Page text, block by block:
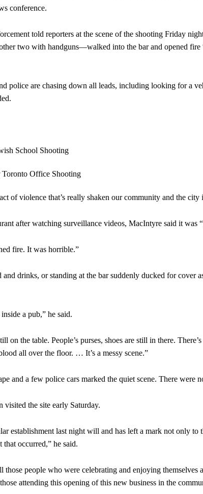
conference.
told reporters at the scene of the shooting Friday
two with handguns—walked into the bar and opened fire
police are chasing down all leads, including looking for a
of violence that’s really shaken our community and the city
after watching surveillance videos, MacIntyre said it was
fire. It was horrible.”
drinks, or standing at the bar suddenly ducked for cover
a pub,” he said.
on the table. People’s purses, shoes are still in there.
all over the floor. … It’s a messy scene.”
and a few police cars marked the quiet scene. There were
the site early Saturday.
establishment last night will and has left a mark not only to
occurred,” he said.
people who were celebrating and enjoying themselves
attending this opening of this new business in the